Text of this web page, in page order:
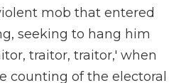
mob that entered
seeking to hang him
traitor, traitor,' when
counting of the electoral